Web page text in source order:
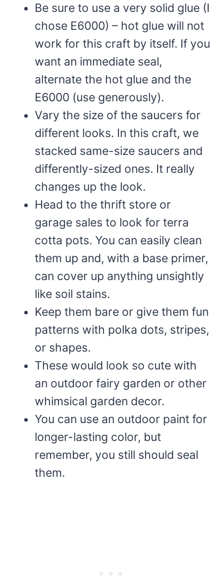
Be sure to use a very solid glue (I
chose E6000) – hot glue will not
work for this craft by itself. If you
want an immediate seal,
alternate the hot glue and the
E6000 (use generously).
Vary the size of the saucers for
different looks. In this craft, we
stacked same-size saucers and
differently-sized ones. It really
changes up the look.
Head to the thrift store or
garage sales to look for terra
cotta pots. You can easily clean
them up and, with a base primer,
can cover up anything unsightly
like soil stains.
Keep them bare or give them fun
patterns with polka dots, stripes,
or shapes.
These would look so cute with
an outdoor fairy garden or other
whimsical garden decor.
You can use an outdoor paint for
longer-lasting color, but
remember, you still should seal
them.